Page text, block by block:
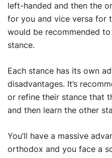
left-handed and then the
for you and vice versa for
would be recommended
stance.
Each stance has its own
disadvantages. It’s
or refine their stance that
and then learn the other
You’ll have a massive
orthodox and you face a